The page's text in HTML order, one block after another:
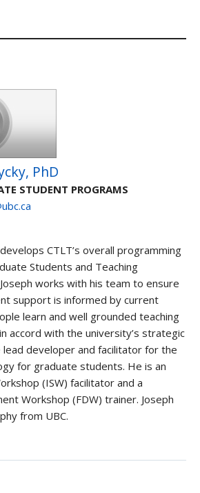
PhD
STUDENT PROGRAMS
CTLT’s overall programming
Students and Teaching
works with his team to ensure
support is informed by current
learn and well grounded teaching
accord with the university’s strategic
lead developer and facilitator for the
for graduate students. He is an
(ISW) facilitator and a
Workshop (FDW) trainer. Joseph
from UBC.